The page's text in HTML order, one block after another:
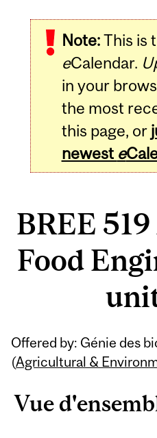
Note:This is
eCalendar.
in your
the most
this page, or
newest e
BREE
Food
Offered by: Génie des
(Agricultural &
Vue
Related
Content